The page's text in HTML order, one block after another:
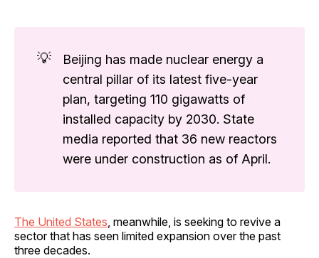
💡
Beijing has made nuclear energy a
central pillar of its latest five-year
plan, targeting 110 gigawatts of
installed capacity by 2030. State
media reported that 36 new reactors
were under construction as of April.
The United States , meanwhile, is seeking to revive a
sector that has seen limited expansion over the past
three decades.